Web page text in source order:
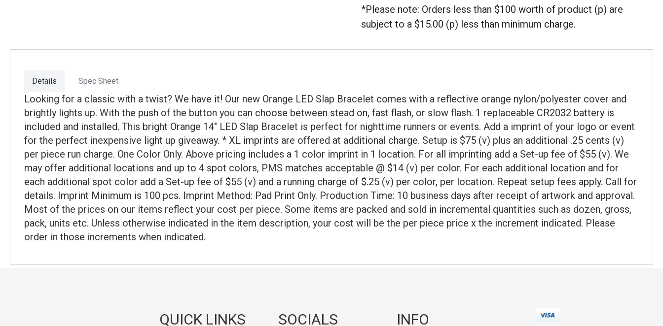
*Please note: Orders less than $100 worth of product (p) are
subject to a $15.00 (p) less than minimum charge.
Details
Looking for a classic with a twist? We have it! Our new Orange LED Slap Bracelet comes with a reflective orange nylon/polyester cover and
brightly lights up. With the push of the button you can choose between stead on, fast flash, or slow flash. 1 replaceable CR2032 battery is
included and installed. This bright Orange 14" LED Slap Bracelet is perfect for nighttime runners or events. Add a imprint of your logo or event
for the perfect inexpensive light up giveaway. * XL imprints are offered at additional charge. Setup is $75 (v) plus an additional .25 cents (v)
per piece run charge. One Color Only. Above pricing includes a 1 color imprint in 1 location. For all imprinting add a Set-up fee of $55 (v). We
may offer additional locations and up to 4 spot colors, PMS matches acceptable @ $14 (v) per color. For each additional location and for
each additional spot color add a Set-up fee of $55 (v) and a running charge of $.25 (v) per color, per location. Repeat setup fees apply. Call for
details. Imprint Minimum is 100 pcs. Imprint Method: Pad Print Only. Production Time: 10 business days after receipt of artwork and approval.
Most of the prices on our items reflect your cost per piece. Some items are packed and sold in incremental quantities such as dozen, gross,
pack, units etc. Unless otherwise indicated in the item description, your cost will be the per piece price x the increment indicated. Please
order in those increments when indicated.
Spec Sheet
QUICK LINKS SOCIALS INFO